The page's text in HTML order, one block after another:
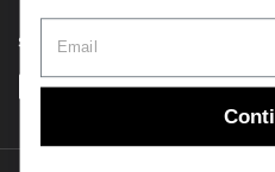
Supported payment methods